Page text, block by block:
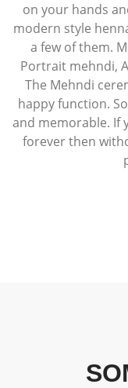
on your hands
modern style
a few of them.
Portrait mehndi,
The Mehndi
happy function.
and memorable. If
forever then